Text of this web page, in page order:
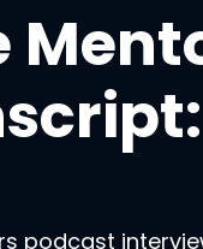
podcast